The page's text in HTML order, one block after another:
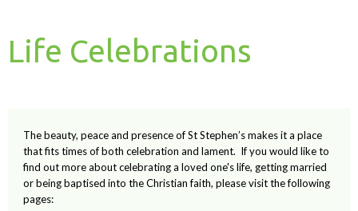
Life Celebrations
The beauty, peace and presence of St Stephen’s makes it a place
that fits times of both celebration and lament. If you would like to
find out more about celebrating a loved one's life, getting married
or being baptised into the Christian faith, please visit the following
pages: